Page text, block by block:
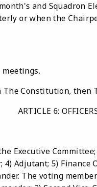
and Squadron
or when the
Constitution, then
ARTICLE 6:
Executive Committee;
4) Adjutant; 5)
The voting